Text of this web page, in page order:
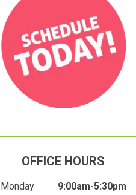
OFFICE HOURS
Monday 9:00am-5:30pm